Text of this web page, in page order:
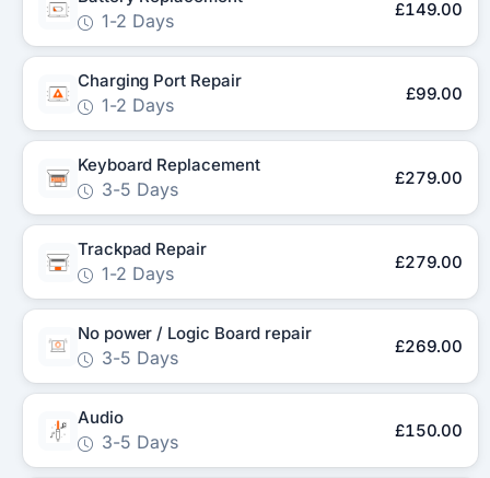
1-2 Days
£149.00
Charging Port Repair
1-2 Days
£99.00
Keyboard Replacement
3-5 Days
£279.00
Trackpad Repair
1-2 Days
£279.00
No power / Logic Board repair
3-5 Days
£269.00
Audio
3-5 Days
£150.00